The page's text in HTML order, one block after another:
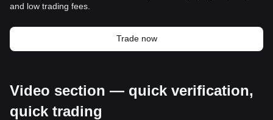
and low trading fees.
Trade now
Video section — quick verification,
quick trading